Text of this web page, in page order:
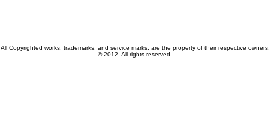
All Copyrighted works, trademarks, and service marks, are the property of their respective owners.
© 2012, All rights reserved.